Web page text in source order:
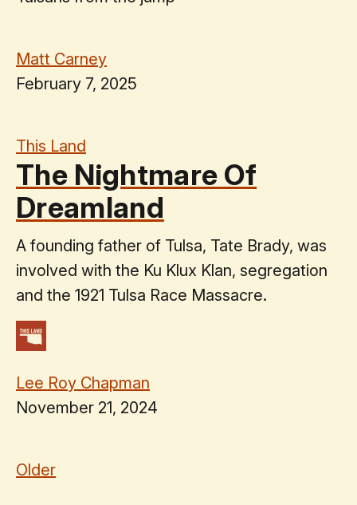
Matt Carney
February 7, 2025
This Land
The Nightmare Of
Dreamland
A founding father of Tulsa, Tate Brady, was
involved with the Ku Klux Klan, segregation
and the 1921 Tulsa Race Massacre.
Lee Roy Chapman
November 21, 2024
Older